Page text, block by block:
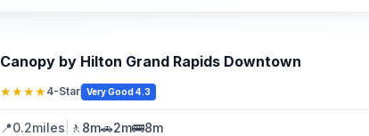
Canopy by Hilton Grand Rapids Downtown
★★★★4-Star Very Good 4.3
📍0.2miles 🚶 8m🚗2m🚌8m